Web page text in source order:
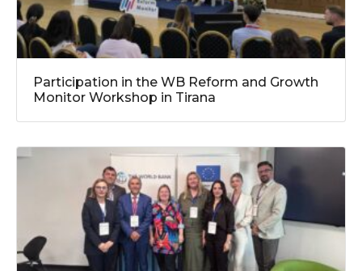
Participation in the WB Reform and Growth
Monitor Workshop in Tirana